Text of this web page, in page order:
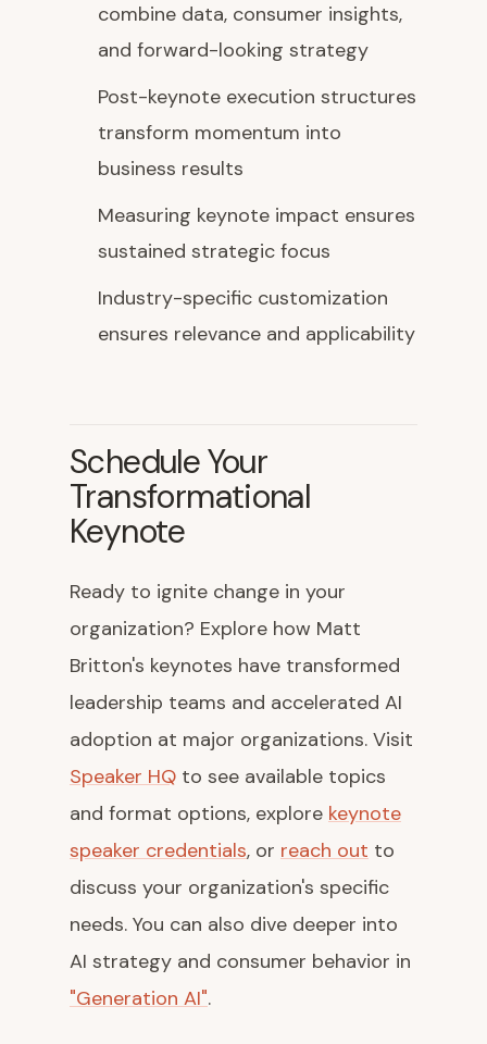
combine data, consumer insights,
and forward-looking strategy
Post-keynote execution structures
transform momentum into
business results
Measuring keynote impact ensures
sustained strategic focus
Industry-specific customization
ensures relevance and applicability
Schedule Your
Transformational
Keynote
Ready to ignite change in your
organization? Explore how Matt
Britton's keynotes have transformed
leadership teams and accelerated AI
adoption at major organizations. Visit
Speaker HQ to see available topics
and format options, explore keynote
speaker credentials, or reach out to
discuss your organization's specific
needs. You can also dive deeper into
AI strategy and consumer behavior in
"Generation AI".